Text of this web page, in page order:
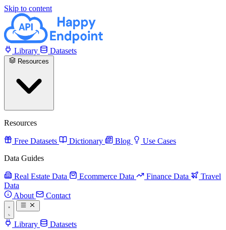
Skip to content
Library Datasets
Resources
Free Datasets Dictionary Blog
Use Cases
Data Guides
Real Estate Data Ecommerce Data Finance Data
Travel
Data
About
Contact
Library Datasets